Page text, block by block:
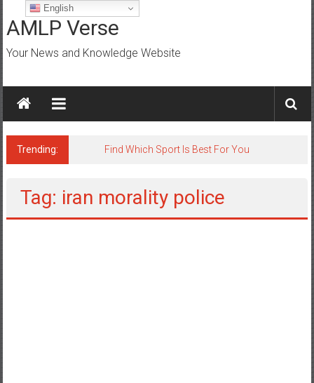
to
content
AMLP Verse
Your News and Knowledge Website
Trending:
Tag: iran morality police
English